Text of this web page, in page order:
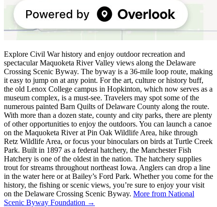
Explore Civil War history and enjoy outdoor recreation and
spectacular Maquoketa River Valley views along the Delaware
Crossing Scenic Byway. The byway is a 36-mile loop route, making
it easy to jump on at any point. For the art, culture or history buff,
the old Lenox College campus in Hopkinton, which now serves as a
museum complex, is a must-see. Travelers may spot some of the
numerous painted Barn Quilts of Delaware County along the route.
With more than a dozen state, county and city parks, there are plenty
of other opportunities to enjoy the outdoors. You can launch a canoe
on the Maquoketa River at Pin Oak Wildlife Area, hike through
Retz Wildlife Area, or focus your binoculars on birds at Turtle Creek
Park. Built in 1897 as a federal hatchery, the Manchester Fish
Hatchery is one of the oldest in the nation. The hatchery supplies
trout for streams throughout northeast Iowa. Anglers can drop a line
in the water here or at Bailey’s Ford Park. Whether you come for the
history, the fishing or scenic views, you’re sure to enjoy your visit
on the Delaware Crossing Scenic Byway. More from National
Scenic Byway Foundation →